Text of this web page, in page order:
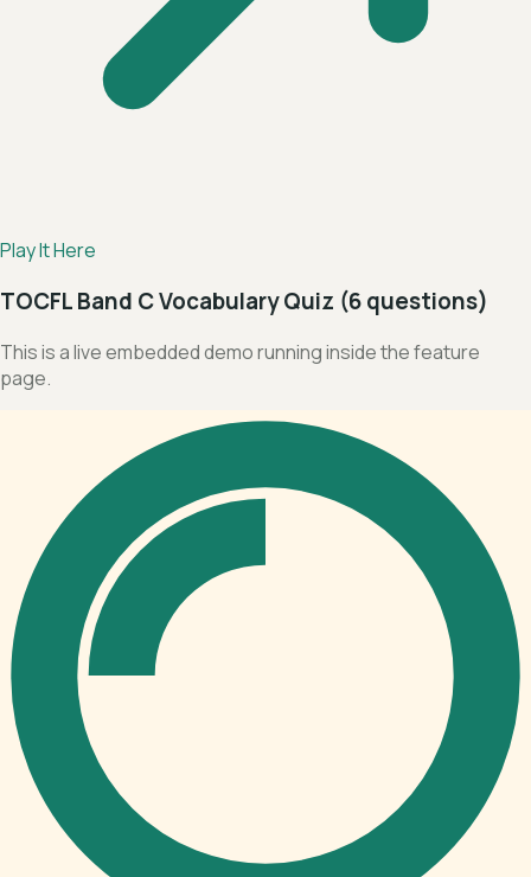
Play It Here
TOCFL Band C Vocabulary Quiz (6 questions)
This is a live embedded demo running inside the feature
page.